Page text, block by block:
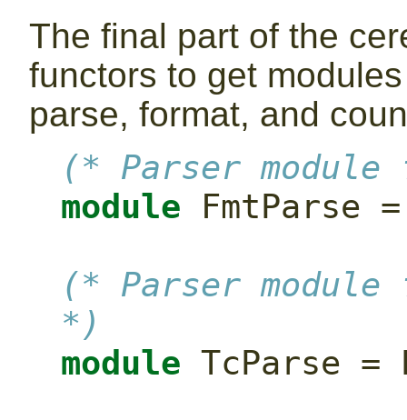
The final part of the
functors to get
parse, format, and
(* Parser
module FmtParse
(* Parser
*)
module TcParse =